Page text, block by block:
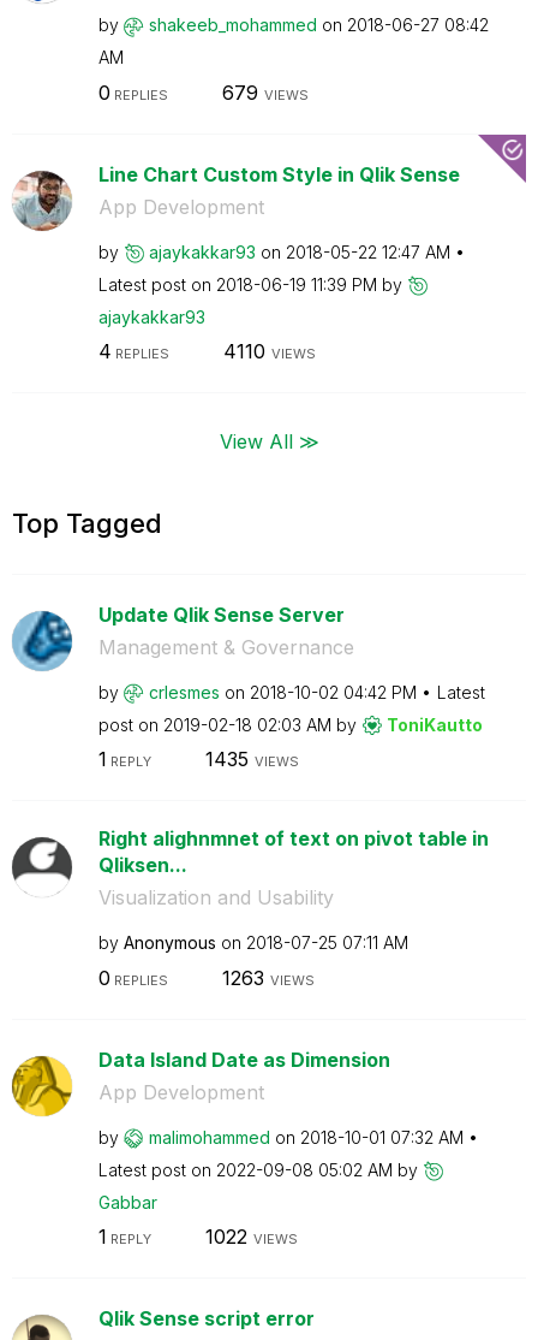
by shakeeb_mohammed on ‎2018-06-27 08:42
AM
0 REPLIES 679 VIEWS
Line Chart Custom Style in Qlik Sense
App Development
by ajaykakkar93 on ‎2018-05-22 12:47 AM
Latest post on ‎2018-06-19 11:39 PM by
ajaykakkar93
4 REPLIES 4110 VIEWS
View All ≫
Top Tagged
Update Qlik Sense Server
Management & Governance
by crlesmes on ‎2018-10-02 04:42 PM
Latest
post on ‎2019-02-18 02:03 AM by ToniKautto
1 REPLY 1435 VIEWS
Right alighnmnet of text on pivot table in
Qliksen...
Visualization and Usability
by Anonymous on ‎2018-07-25 07:11 AM
0 REPLIES 1263 VIEWS
Data Island Date as Dimension
App Development
by malimohammed on ‎2018-10-01 07:32 AM
Latest post on ‎2022-09-08 05:02 AM by
Gabbar
1 REPLY 1022 VIEWS
Qlik Sense script error